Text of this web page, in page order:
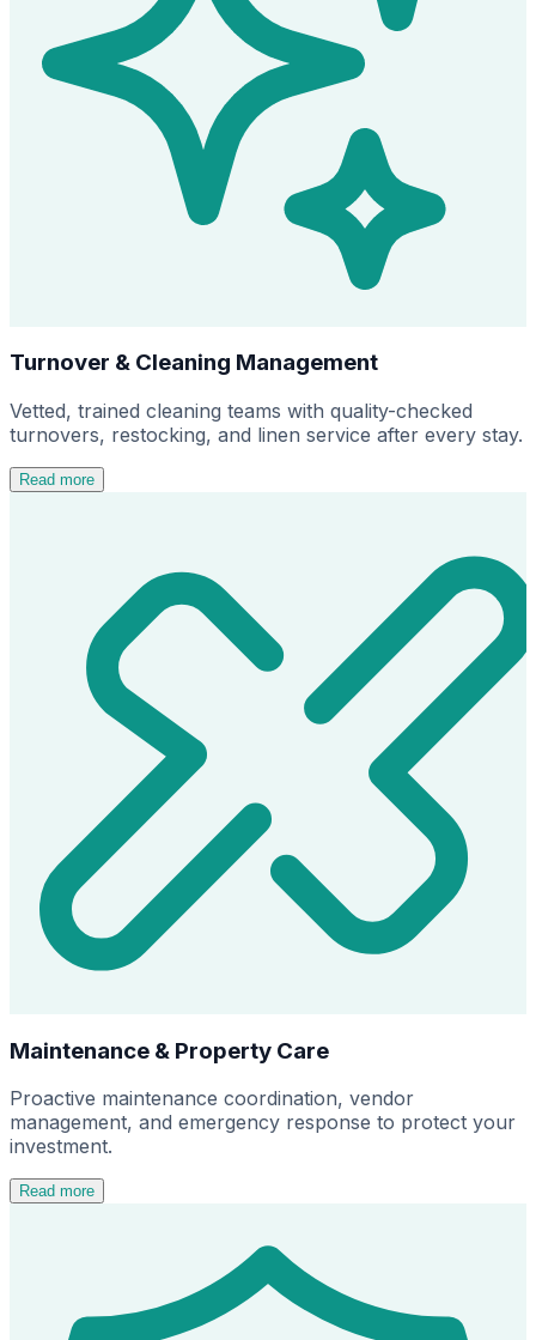
Turnover & Cleaning Management
Vetted, trained cleaning teams with quality-checked
turnovers, restocking, and linen service after every stay.
Read more
Maintenance & Property Care
Proactive maintenance coordination, vendor
management, and emergency response to protect your
investment.
Read more